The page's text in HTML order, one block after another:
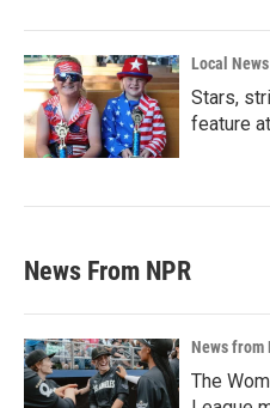
Local News
Stars,
feature
News From NPR
News from
The